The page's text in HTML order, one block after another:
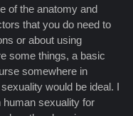
of the anatomy and
that you do need to
or about using
some things, a basic
somewhere in
would be ideal. I
sexuality for